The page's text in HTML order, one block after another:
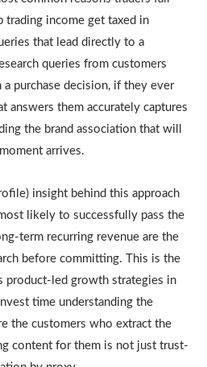
trading income get taxed in
that lead directly to a
queries from customers
purchase decision, if they ever
answers them accurately captures
the brand association that will
arrives.
insight behind this approach
likely to successfully pass the
term recurring revenue are the
before committing. This is the
product-led growth strategies in
time understanding the
the customers who extract the
content for them is not just trust-